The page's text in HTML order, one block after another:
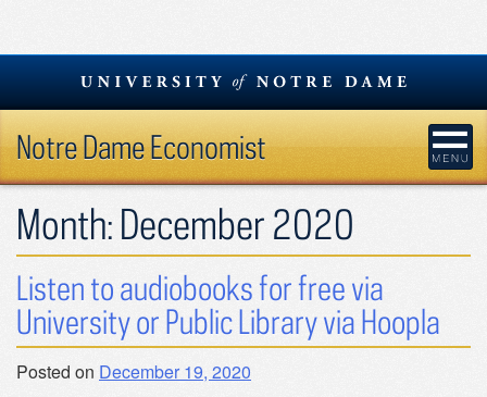
Skip
content
Notre Dame Economist
Month: December 2020
Listen to audiobooks for free via
University or Public Library via Hoopla
Posted on December 19, 2020